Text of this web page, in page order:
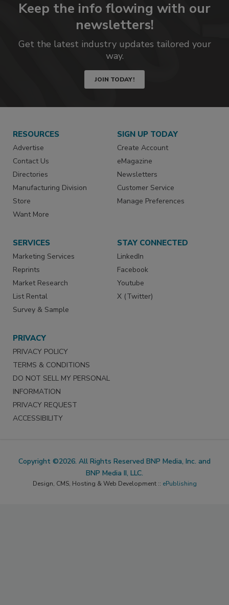
Keep the info flowing with our
newsletters!
Get the latest industry updates tailored your
way.
JOIN TODAY!
RESOURCES
Advertise
Contact Us
Directories
Manufacturing Division
Store
Want More
SIGN UP TODAY
Create Account
eMagazine
Newsletters
Customer Service
Manage Preferences
SERVICES
Marketing Services
Reprints
Market Research
List Rental
Survey & Sample
STAY CONNECTED
LinkedIn
Facebook
Youtube
X (Twitter)
PRIVACY
PRIVACY POLICY
TERMS & CONDITIONS
DO NOT SELL MY PERSONAL
INFORMATION
PRIVACY REQUEST
ACCESSIBILITY
Copyright ©2026. All Rights Reserved BNP Media, Inc. and
BNP Media II, LLC.
Design, CMS, Hosting & Web Development :: ePublishing